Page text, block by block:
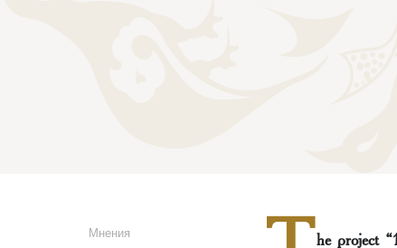
Мнения
he project